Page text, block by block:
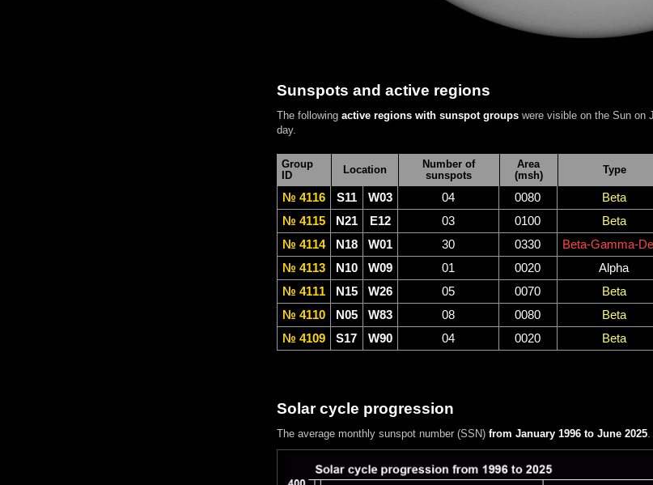
Sunspots and active regions
The following active regions with sunspot groupswere visible on the Sun on
day.
Group
ID
Location
Number of
sunspots
Area
(msh)
Type
№ 4116 S11 W03 04 0080 Beta
№ 4115
N21 E12 03 0100 Beta
№ 4114
N18 W01 30 0330 Beta-Gamma-
№ 4113
N10 W09 01 0020 Alpha
№ 4111
N15 W26 05 0070 Beta
№ 4110
N05 W83 08 0080 Beta
№ 4109
S17 W90 04 0020 Beta
Solar cycle progression
The average monthly sunspot number (SSN) from January 1996 to June 2025.